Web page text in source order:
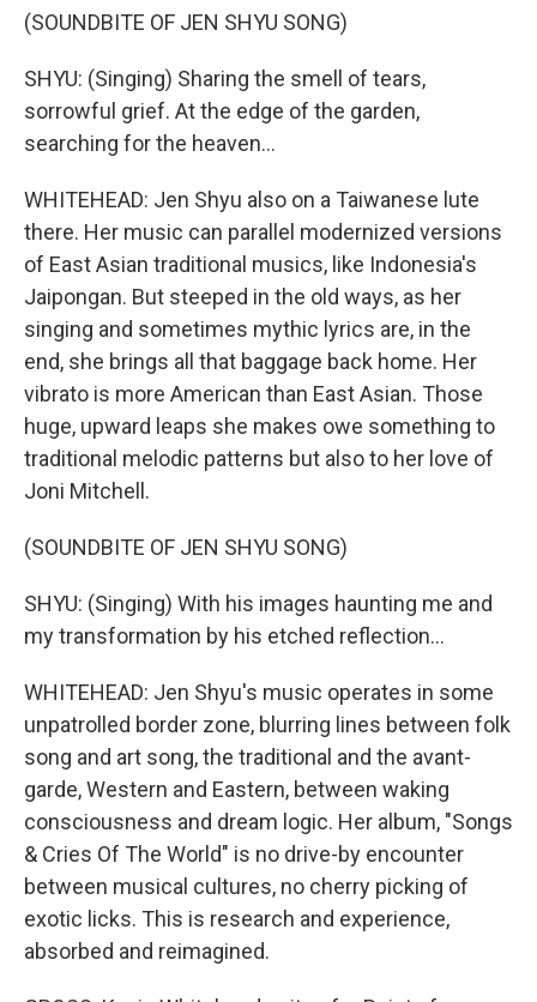
(SOUNDBITE OF JEN SHYU SONG)
SHYU: (Singing) Sharing the smell of tears,
sorrowful grief. At the edge of the garden,
searching for the heaven...
WHITEHEAD: Jen Shyu also on a Taiwanese lute
there. Her music can parallel modernized versions
of East Asian traditional musics, like Indonesia's
Jaipongan. But steeped in the old ways, as her
singing and sometimes mythic lyrics are, in the
end, she brings all that baggage back home. Her
vibrato is more American than East Asian. Those
huge, upward leaps she makes owe something to
traditional melodic patterns but also to her love of
Joni Mitchell.
(SOUNDBITE OF JEN SHYU SONG)
SHYU: (Singing) With his images haunting me and
my transformation by his etched reflection...
WHITEHEAD: Jen Shyu's music operates in some
unpatrolled border zone, blurring lines between folk
song and art song, the traditional and the avant-
garde, Western and Eastern, between waking
consciousness and dream logic. Her album, "Songs
& Cries Of The World" is no drive-by encounter
between musical cultures, no cherry picking of
exotic licks. This is research and experience,
absorbed and reimagined.